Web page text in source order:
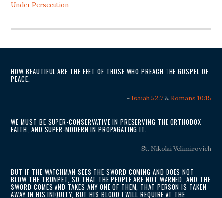
Under Persecution
HOW BEAUTIFUL ARE THE FEET OF THOSE WHO PREACH THE GOSPEL OF
PEACE.
- Isaiah 52:7& Romans 10:15
WE MUST BE SUPER-CONSERVATIVE IN PRESERVING THE ORTHODOX
FAITH, AND SUPER-MODERN IN PROPAGATING IT.
- St. Nikolai Velimirovich
BUT IF THE WATCHMAN SEES THE SWORD COMING AND DOES NOT
BLOW THE TRUMPET, SO THAT THE PEOPLE ARE NOT WARNED, AND THE
SWORD COMES AND TAKES ANY ONE OF THEM, THAT PERSON IS TAKEN
AWAY IN HIS INIQUITY, BUT HIS BLOOD I WILL REQUIRE AT THE